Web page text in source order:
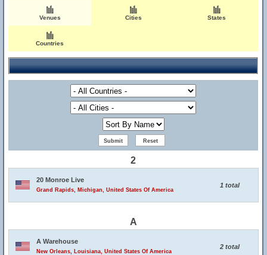
Venues Cities States
Countries
2
20 Monroe Live
Grand Rapids, Michigan, United States Of America
1 total
A
A Warehouse
New Orleans, Louisiana, United States Of America
2 total